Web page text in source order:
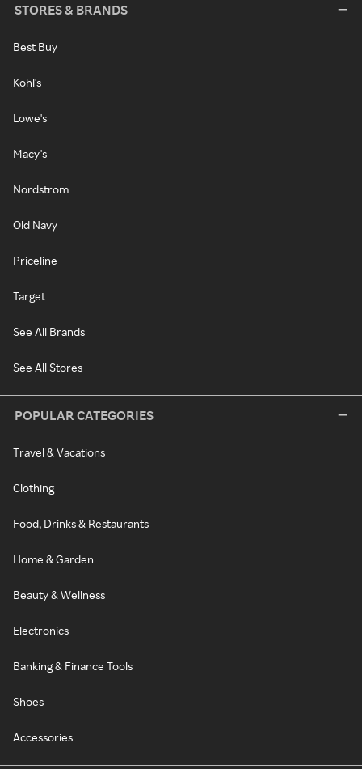
STORES & BRANDS
Best Buy
Kohl's
Lowe's
Macy's
Nordstrom
Old Navy
Priceline
Target
See All Brands
See All Stores
POPULAR CATEGORIES
Travel & Vacations
Clothing
Food, Drinks & Restaurants
Home & Garden
Beauty & Wellness
Electronics
Banking & Finance Tools
Shoes
Accessories